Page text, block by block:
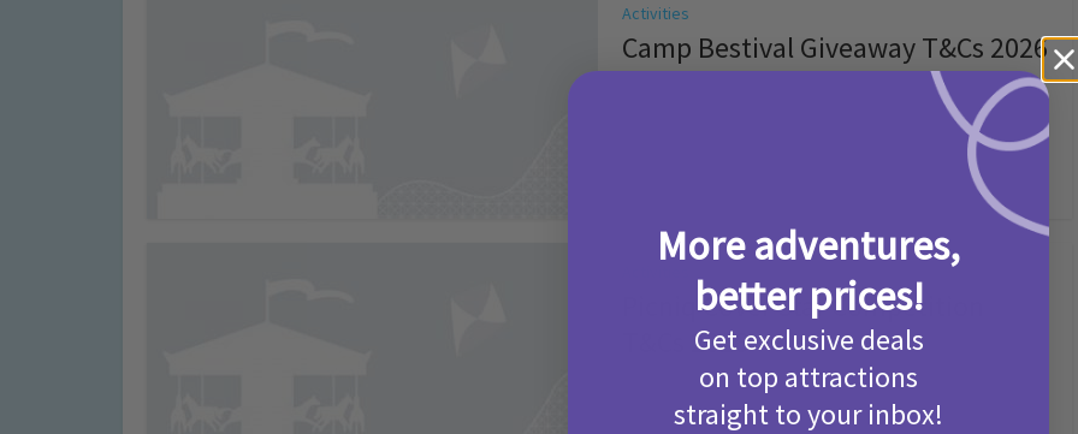
Activities
Camp Bestival Giveaway T&Cs 2026
Picniq Cover Star Competition
T&Cs 2026
2 months ago Add Comment
More adventures,
better prices!
Get exclusive deals
on top attractions
straight to your inbox!